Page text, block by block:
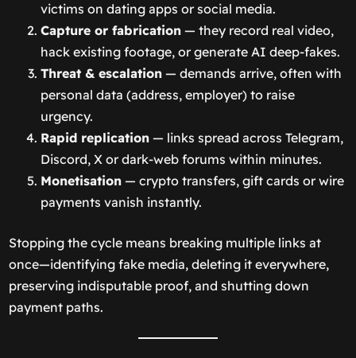
victims on dating apps or social media.
Capture or fabrication— they record real video,
hack existing footage, or generate AI deep-fakes.
Threat & escalation— demands arrive, often with
personal data (address, employer) to raise
urgency.
Rapid replication— links spread across Telegram,
Discord, X or dark-web forums within minutes.
Monetisation— crypto transfers, gift cards or wire
payments vanish instantly.
Stopping the cycle means breaking multiple links at
once—identifying fake media, deleting it everywhere,
preserving indisputable proof, and shutting down
payment paths.